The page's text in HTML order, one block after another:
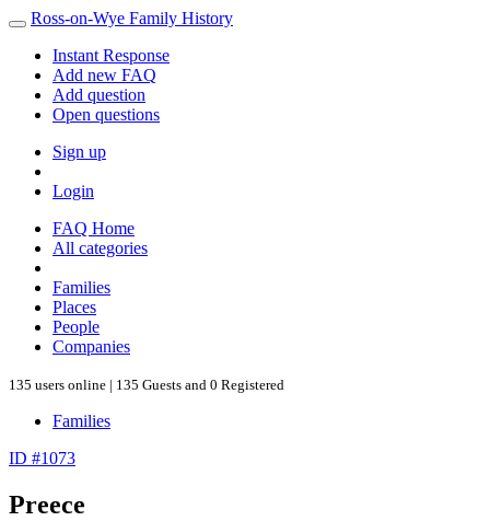
Ross-on-Wye Family History
Instant Response
Add new FAQ
Add question
Open questions
Sign up
Login
FAQ Home
All categories
Families
Places
People
Companies
135 users online | 135 Guests and 0 Registered
Families
ID #1073
Preece